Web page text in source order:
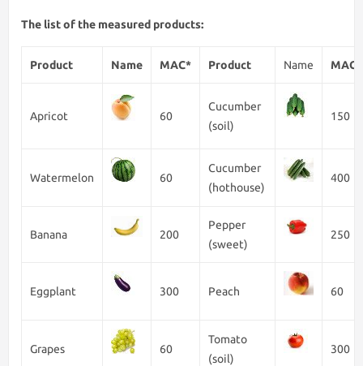
The list of the measured products:
Product Name MAC* Product Name MAC*
Apricot 60
Cucumber
(soil)
150
Watermelon 60
Cucumber
(hothouse)
400
Banana 200
Pepper
(sweet)
250
Eggplant 300 Peach 60
Grapes 60
Tomato
(soil)
300